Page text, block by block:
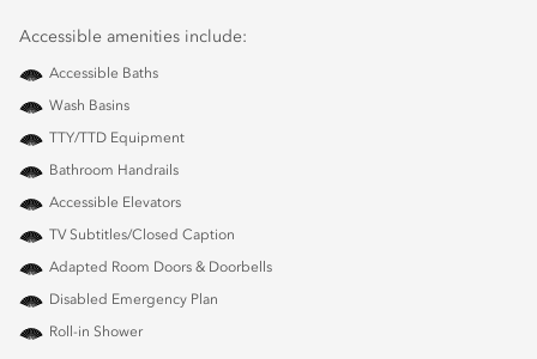
Accessible amenities include:
Accessible Baths
Wash Basins
TTY/TTD Equipment
Bathroom Handrails
Accessible Elevators
TV Subtitles/Closed Caption
Adapted Room Doors & Doorbells
Disabled Emergency Plan
Roll-in Shower